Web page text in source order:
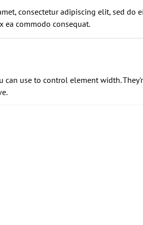
consectetur adipiscing elit, sed
ea commodo consequat.
can use to control element width.